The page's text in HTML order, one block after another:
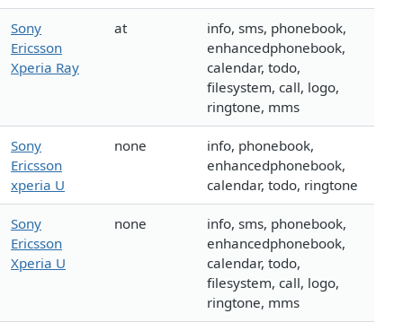
Sony
Ericsson
Xperia Ray
at
info, sms, phonebook,
enhancedphonebook,
calendar, todo,
filesystem, call, logo,
ringtone, mms
Sony
Ericsson
xperia U
none
info, phonebook,
enhancedphonebook,
calendar, todo, ringtone
Sony
Ericsson
Xperia U
none
info, sms, phonebook,
enhancedphonebook,
calendar, todo,
filesystem, call, logo,
ringtone, mms